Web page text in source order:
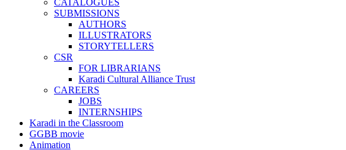
CATALOGUES
SUBMISSIONS
AUTHORS
ILLUSTRATORS
STORYTELLERS
CSR
FOR LIBRARIANS
Karadi Cultural Alliance Trust
CAREERS
JOBS
INTERNSHIPS
Karadi in the Classroom
GGBB movie
Animation